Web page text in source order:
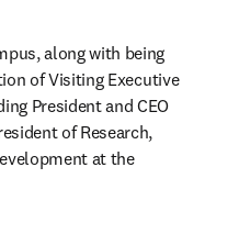
along with being
of Visiting Executive
President and CEO
of Research,
at the